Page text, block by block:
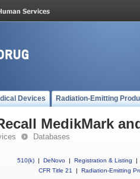
Devices Radiation-Emitting
MedikMark
Databases
510(k) | DeNovo | Registration & Listing |
CFR Title 21
| Radiation-Emitting